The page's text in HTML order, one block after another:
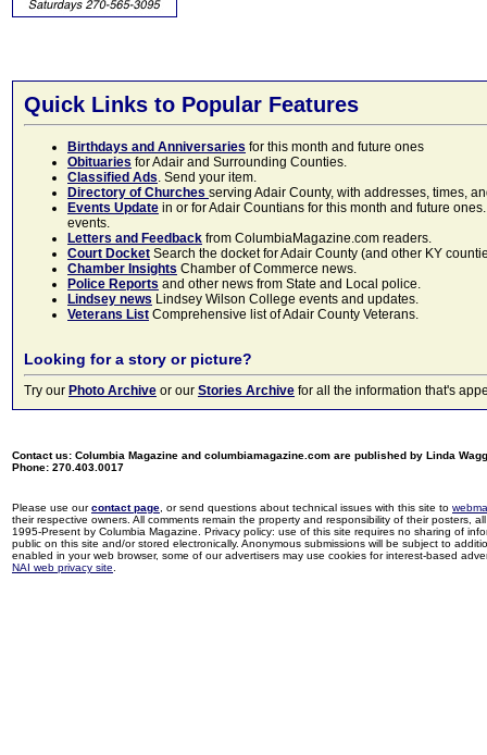
Quick Links to Popular Features
Birthdays and Anniversaries for this month and future ones
Obituaries for Adair and Surrounding Counties.
Classified Ads. Send your item.
Directory of Churches serving Adair County, with addresses, times,
Events Update in or for Adair Countians for this month and future
events.
Letters and Feedback from ColumbiaMagazine.com readers.
Court Docket Search the docket for Adair County (and other KY
Chamber Insights Chamber of Commerce news.
Police Reports and other news from State and Local police.
Lindsey news Lindsey Wilson College events and updates.
Veterans List Comprehensive list of Adair County Veterans.
Looking for a story or picture?
Try our Photo Archive or our Stories Archive for all the information that's
Contact us: Columbia Magazine and columbiamagazine.com are published by Linda
Phone: 270.403.0017
Please use ourcontact page , or send questions about technical issues with this site to
their respective owners. All comments remain the property and responsibility of their posters,
1995-Present by Columbia Magazine. Privacy policy: use of this site requires no sharing of
public on this site and/or stored electronically. Anonymous submissions will be subject to
enabled in your web browser, some of our advertisers may use cookies for interest-based
NAI web privacy site